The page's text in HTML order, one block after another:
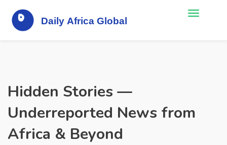
Hidden Stories —
Underreported News from
Africa & Beyond